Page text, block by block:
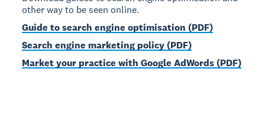
other way to be seen online.
Guide to search engine optimisation (PDF)
Search engine marketing policy (PDF)
Market your practice with Google AdWords (PDF)